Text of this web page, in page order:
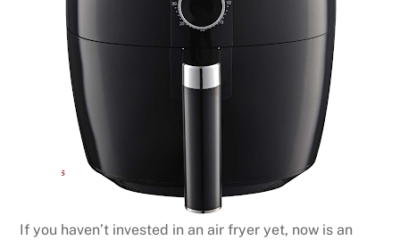
If you haven’t invested in an air fryer yet, now is an